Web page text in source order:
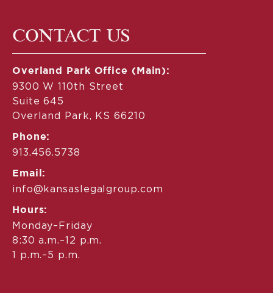
CONTACT US
Overland Park Office (Main):
9300 W 110th Street
Suite 645
Overland Park, KS 66210
Phone:
913.456.5738
Email:
info@kansaslegalgroup.com
Hours:
Monday–Friday
8:30 a.m.–12 p.m.
1 p.m.–5 p.m.